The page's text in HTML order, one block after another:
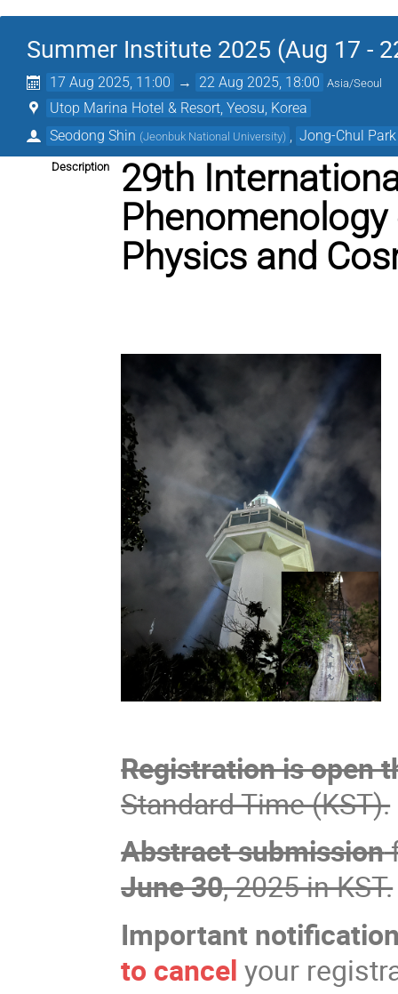
Summer Institute 2025 (Aug 17 -
17 Aug 2025, 11:00 → 22 Aug 2025, 18:00 Asia/Seoul
Utop Marina Hotel & Resort, Yeosu, Korea
Seodong Shin (Jeonbuk National University) Jong-Chul Park
Description
29th
Physics and
Registration is open
Standard Time (KST).
Abstract submission
June 30, 2025 in KST.
Important
to cancel your